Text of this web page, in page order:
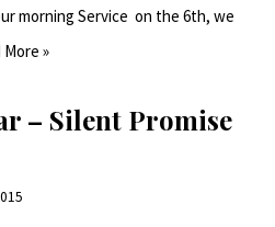
morning Service on the 6th, we
More »
– Silent Promise